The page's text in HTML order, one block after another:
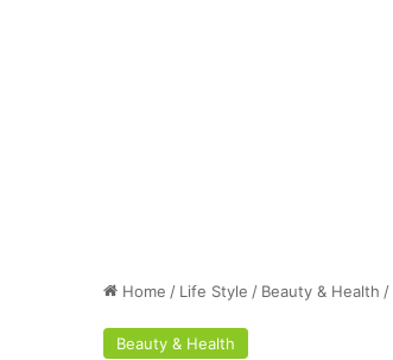
Home / Life Style / Beauty & Health /
Beauty & Health